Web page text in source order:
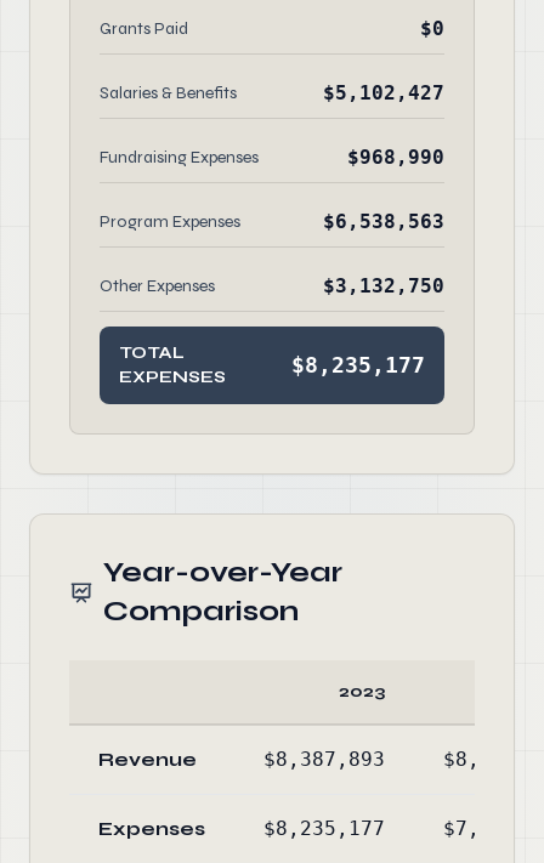
Grants Paid $0
Salaries & Benefits $5,102,427
Fundraising Expenses $968,990
Program Expenses $6,538,563
Other Expenses $3,132,750
TOTAL
EXPENSES
$8,235,177
Year-over-Year
Comparison
2023
Revenue $8,387,893
Expenses $8,235,177